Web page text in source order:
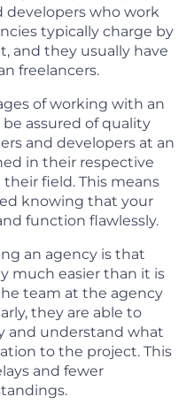
developers who work
typically charge by
and they usually have
freelancers.
of working with an
assured of quality
and developers at an
in their respective
field. This means
knowing that your
function flawlessly.
an agency is that
much easier than it is
team at the agency
they are able to
and understand what
to the project. This
and fewer